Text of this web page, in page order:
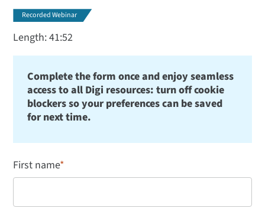
Recorded Webinar
Length: 41:52
Complete the form once and enjoy seamless
access to all Digi resources: turn off cookie
blockers so your preferences can be saved
for next time.
First name*